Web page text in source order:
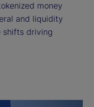
money
and liquidity
shifts driving